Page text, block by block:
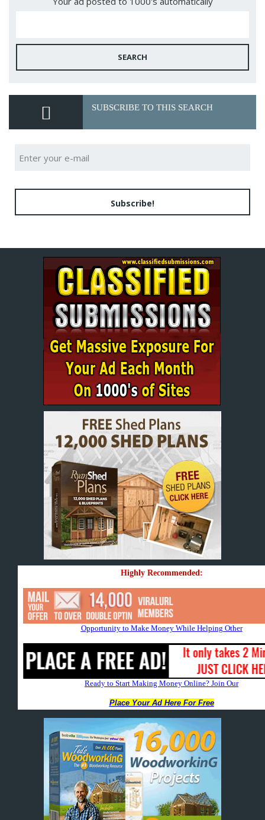
SEARCH
SUBSCRIBE TO THIS SEARCH
Subscribe!